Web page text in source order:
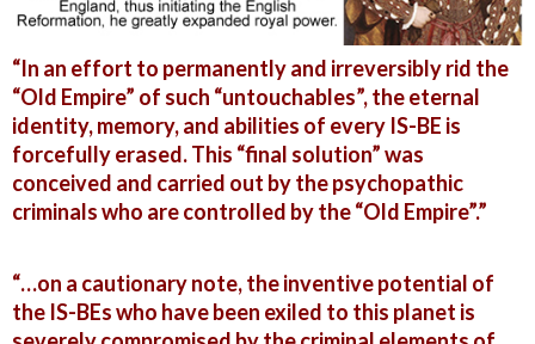
“In an effort to permanently and irreversibly rid the
“Old Empire” of such “untouchables”, the eternal
identity, memory, and abilities of every IS-BE is
forcefully erased. This “final solution” was
conceived and carried out by the psychopathic
criminals who are controlled by the “Old Empire”.”
“…on a cautionary note, the inventive potential of
the IS-BEs who have been exiled to this planet is